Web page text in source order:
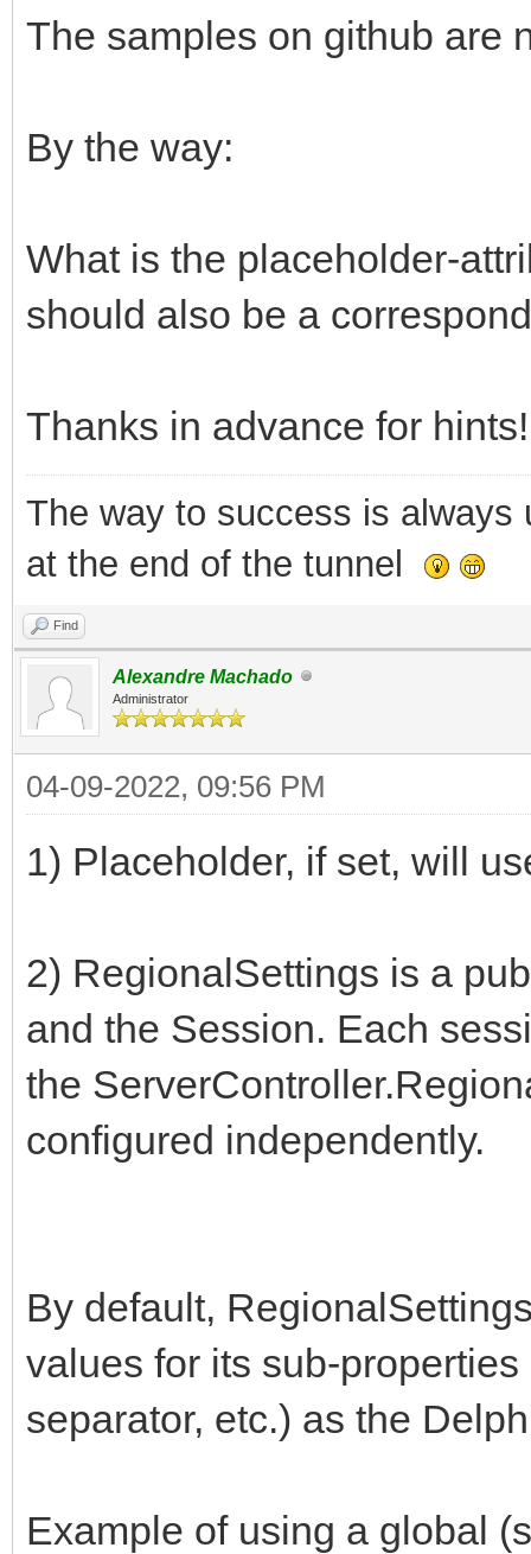
The samples on github are
By the way:
What is the placeholder-
should also be a
Thanks in advance for hints!
The way to success is
at the end of the tunnel
Find
Alexandre Machado
Administrator
04-09-2022, 09:56 PM
1) Placeholder, if set, will
2) RegionalSettings is a
and the Session. Each
the
configured independently.
By default,
values for its sub-
separator, etc.) as the
Example of using a global